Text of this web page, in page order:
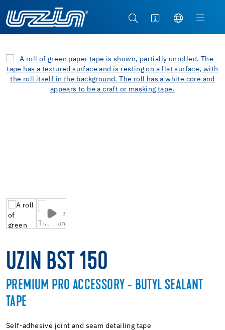
UZIN BST 150
PREMIUM PRO ACCESSORY - BUTYL SEALANT
TAPE
Self-adhesive joint and seam detailing tape